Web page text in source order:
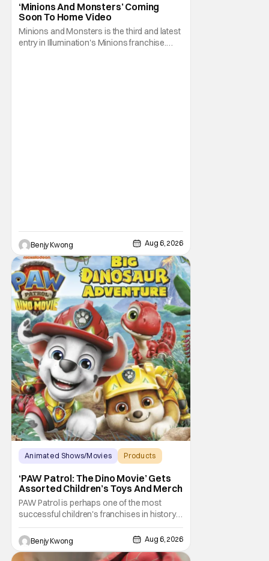
‘Minions And Monsters’ Coming
Soon To Home Video
Minions and Monsters is the third and latest
entry in Illumination's Minions franchise.
Benjy Kwong Aug 6, 2026
Animated Shows/Movies
Products
‘PAW Patrol: The Dino Movie’ Gets
Assorted Children’s Toys And Merch
PAW Patrol is perhaps one of the most
successful children's franchises in history.
It's not hard to see why either. It's a
Canadian animated TV series by creator
Keith Chapman starring various animated
Benjy Kwong Aug 6, 2026